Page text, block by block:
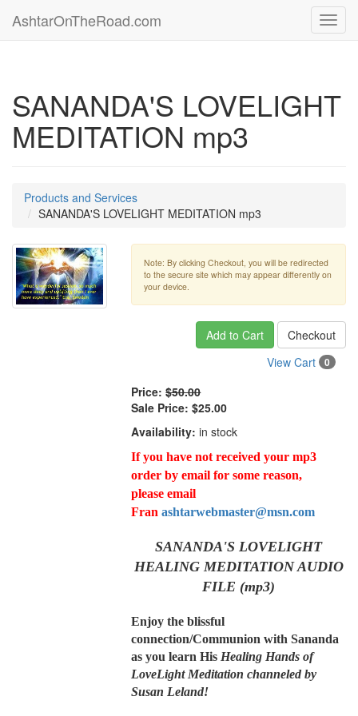
AshtarOnTheRoad.com
SANANDA'S LOVELIGHT
MEDITATION mp3
Products and Services
SANANDA'S LOVELIGHT MEDITATION mp3
Note: By clicking Checkout, you will be redirected
to the secure site which may appear differently on
your device.
Add to Cart
Checkout
View Cart
0
Price: $50.00
Sale Price: $25.00
Availability: in stock
If you have not received your mp3
order by email for some reason,
please email
Franashtarwebmaster@msn.com
SANANDA'S LOVELIGHT
HEALING MEDITATION AUDIO
FILE (mp3)
Enjoy the blissful
connection/Communion with Sananda
as you learn His Healing Hands of
LoveLight Meditation channeled by
Susan Leland!